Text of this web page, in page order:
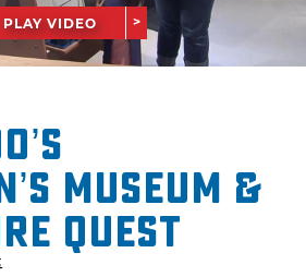
PLAY VIDEO
Museum &
Quest